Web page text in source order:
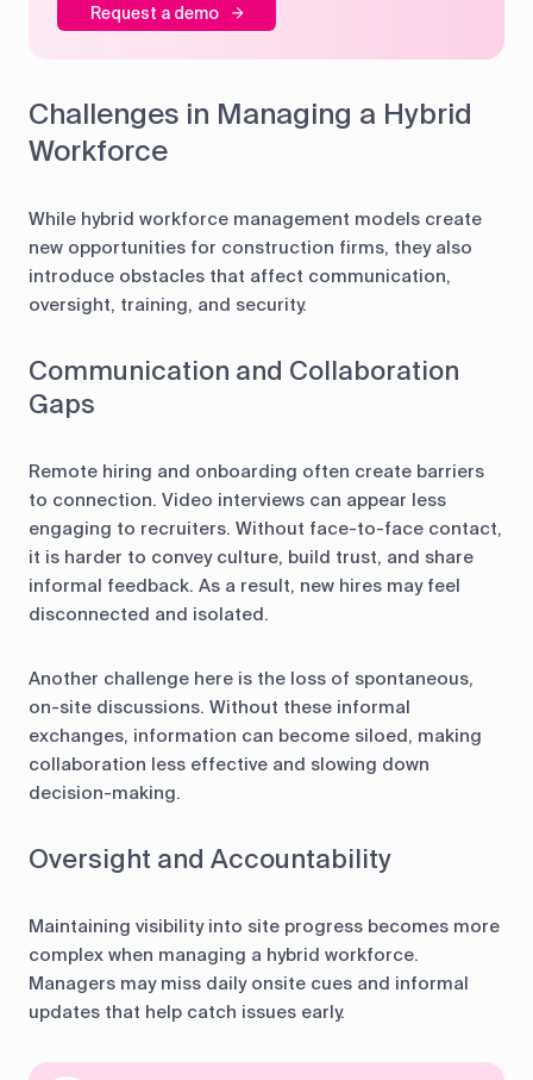
Request a demo
Challenges in Managing a Hybrid
Workforce
While hybrid workforce management models create
new opportunities for construction firms, they also
introduce obstacles that affect communication,
oversight, training, and security.
Communication and Collaboration
Gaps
Remote hiring and onboarding often create barriers
to connection. Video interviews can appear less
engaging to recruiters. Without face-to-face contact,
it is harder to convey culture, build trust, and share
informal feedback. As a result, new hires may feel
disconnected and isolated.
Another challenge here is the loss of spontaneous,
on-site discussions. Without these informal
exchanges, information can become siloed, making
collaboration less effective and slowing down
decision-making.
Oversight and Accountability
Maintaining visibility into site progress becomes more
complex when managing a hybrid workforce.
Managers may miss daily onsite cues and informal
updates that help catch issues early.